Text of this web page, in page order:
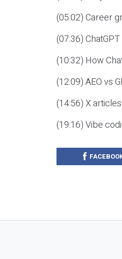
(05:02) Career
(07:36)
(10:32) How
(12:09) AEO vs
(14:56) X
(19:16) Vibe